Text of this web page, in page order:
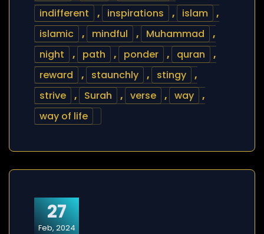
indifferent
, inspirations , islam
,
islamic
, mindful , Muhammad
,
night
, path , ponder , quran
,
reward
, staunchly , stingy
,
strive
, Surah , verse , way
,
way of life
27
Feb, 2024